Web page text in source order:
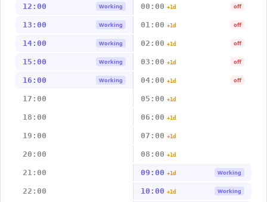
12:00 Working 00:00 +1d off
13:00 Working 01:00 +1d off
14:00 Working 02:00 +1d off
15:00 Working 03:00 +1d off
16:00 Working 04:00 +1d off
17:00 05:00 +1d
18:00 06:00 +1d
19:00 07:00 +1d
20:00 08:00 +1d
21:00 09:00 +1d Working
22:00 10:00 +1d Working